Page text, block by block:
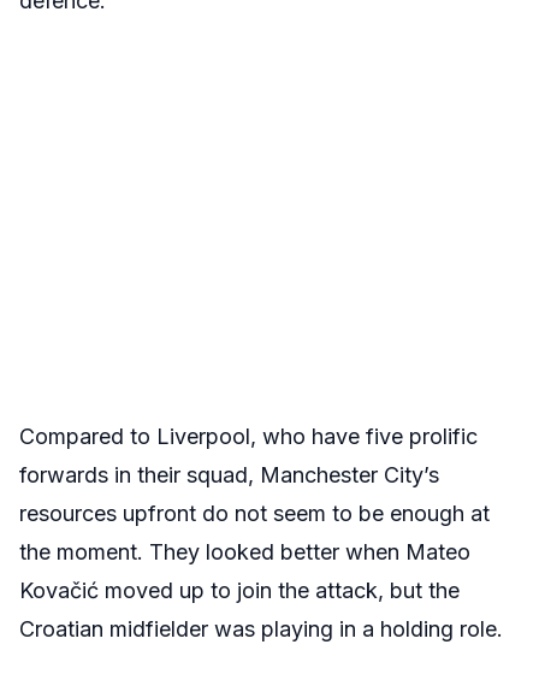
Compared to Liverpool, who have five prolific
forwards in their squad, Manchester City’s
resources upfront do not seem to be enough at
the moment. They looked better when Mateo
Kovačić moved up to join the attack, but the
Croatian midfielder was playing in a holding role.